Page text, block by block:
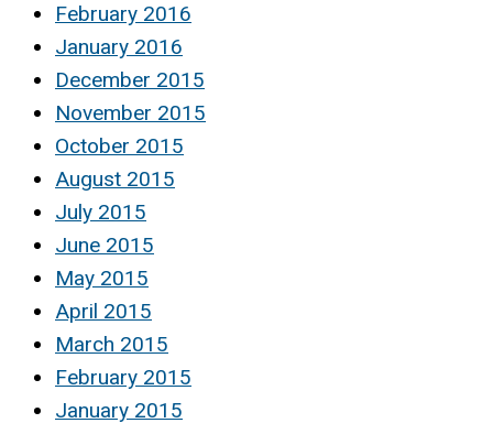
February 2016
January 2016
December 2015
November 2015
October 2015
August 2015
July 2015
June 2015
May 2015
April 2015
March 2015
February 2015
January 2015